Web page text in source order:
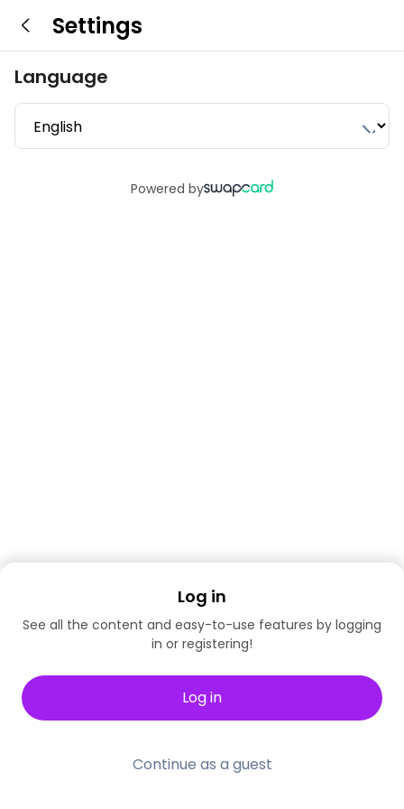
Settings
Language
Powered by
Log in
See all the content and easy-to-use features by logging
in or registering!
Log in
Continue as a guest